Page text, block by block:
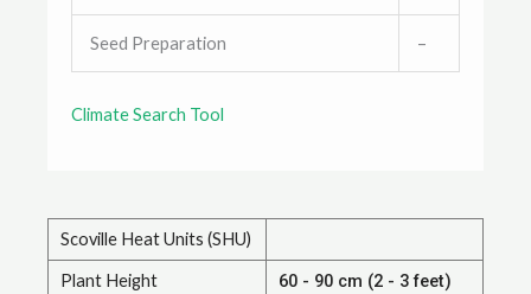
Seed Preparation –
Climate Search Tool
Scoville Heat Units (SHU)
Plant Height 60 - 90 cm (2 - 3 feet)